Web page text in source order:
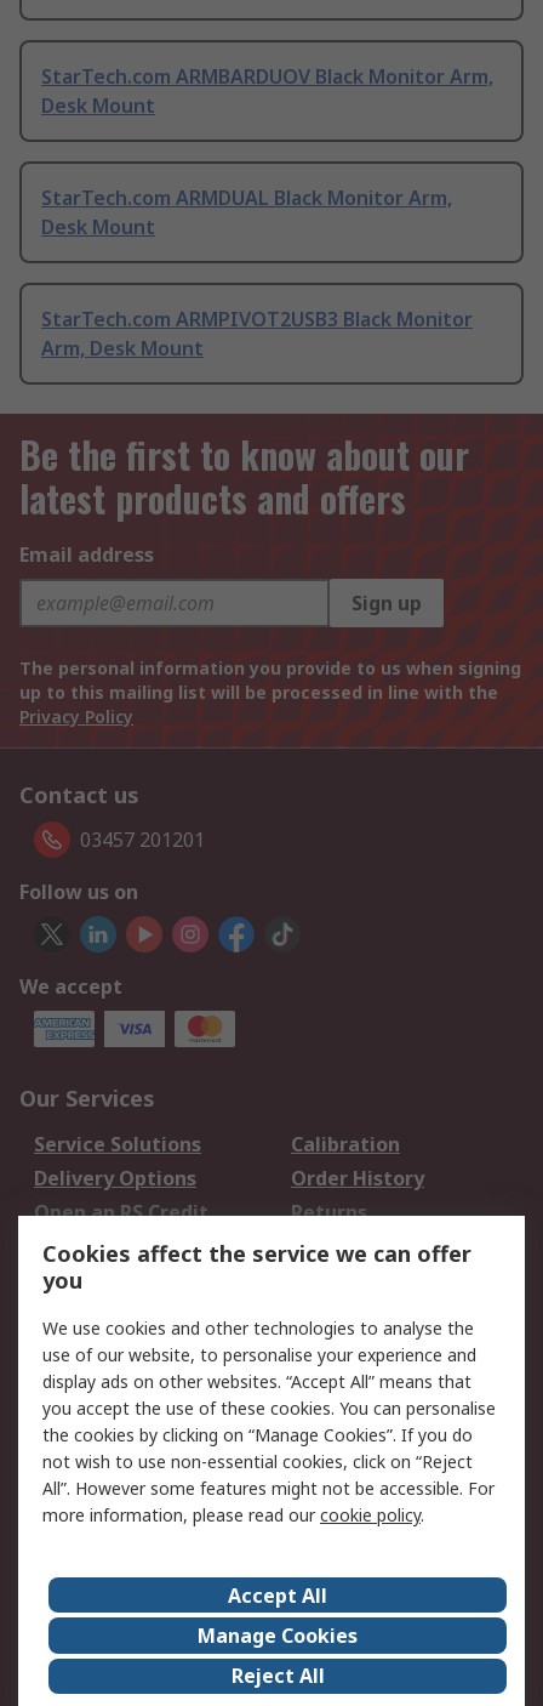
StarTech.com ARMBARDUOV Black Monitor Arm,
Desk Mount
StarTech.com ARMDUAL Black Monitor Arm,
Desk Mount
StarTech.com ARMPIVOT2USB3 Black Monitor
Arm, Desk Mount
Be the first to know about our
latest products and offers
Email address
Sign up
The personal information you provide to us when signing
up to this mailing list will be processed in line with the
Privacy Policy
Contact us
03457 201201
Follow us on
We accept
Our Services
Service Solutions
Calibration
Delivery Options
Order History
Open an RS Credit
Account
Returns
Scheduled Orders
Legal
Cookie Policy
Email Security
Privacy Policy -
Updated
Website Terms
Terms and Conditions
of Sale
About Us
Careers
Corporate Group
Events
ESG
Our Certifications
Cookies affect the service we can offer
you
We use cookies and other technologies to analyse the
use of our website, to personalise your experience and
display ads on other websites. “Accept All” means that
you accept the use of these cookies. You can personalise
the cookies by clicking on “Manage Cookies”. If you do
not wish to use non-essential cookies, click on “Reject
All”. However some features might not be accessible. For
more information, please read ourcookie policy.
Accept All
Manage Cookies
Reject All